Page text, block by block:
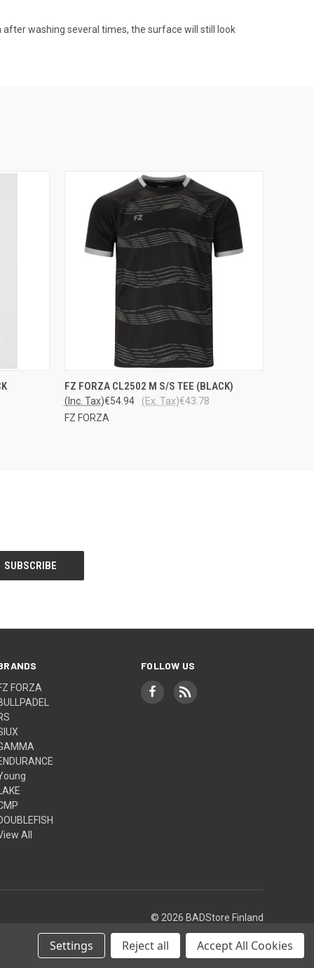
washing several times, the surface will still look
QUICK VIEW VIEW OPTIONS
FZ FORZA CL2502 M S/S TEE (BLACK)
€54.94
(Inc. Tax) €43.78
(Ex. Tax)
FZ FORZA
FORZA
LAKE
All
FOLLOW US
© 2026 BADStore Finland
Settings Reject all Accept All Cookies